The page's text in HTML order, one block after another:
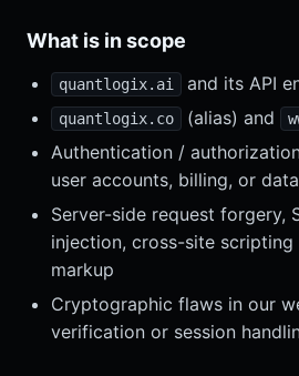
What is in scope
quantlogix.ai and its API
quantlogix.co (alias) and
Authentication /
user accounts, billing, or
Server-side request forgery,
injection, cross-site scripting
markup
Cryptographic flaws in our
verification or session